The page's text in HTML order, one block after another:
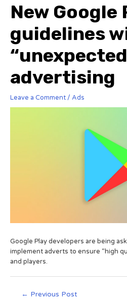
New Google
guidelines
advertising
Leave a Comment / Ads
Google Play developers are being
implement adverts to ensure “high
and players.
← Previous Post